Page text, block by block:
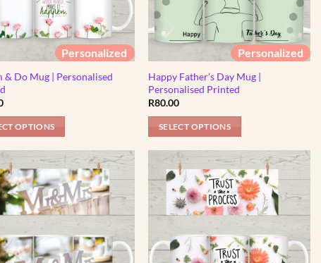
Personalized
& Do Mug | Personalised
OPTIONS
Personalized
Happy Father’s Day Mug |
Personalised Printed
R80.00
SELECT OPTIONS